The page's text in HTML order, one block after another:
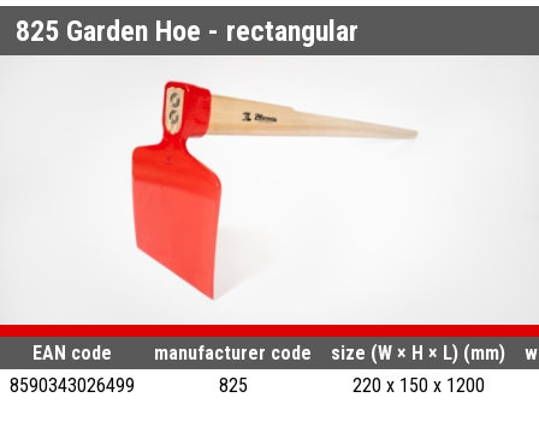
825 Garden Hoe - rectangular
EAN code manufacturer code size (W × H × L) (mm)
8590343026499
825 220 x 150 x 1200